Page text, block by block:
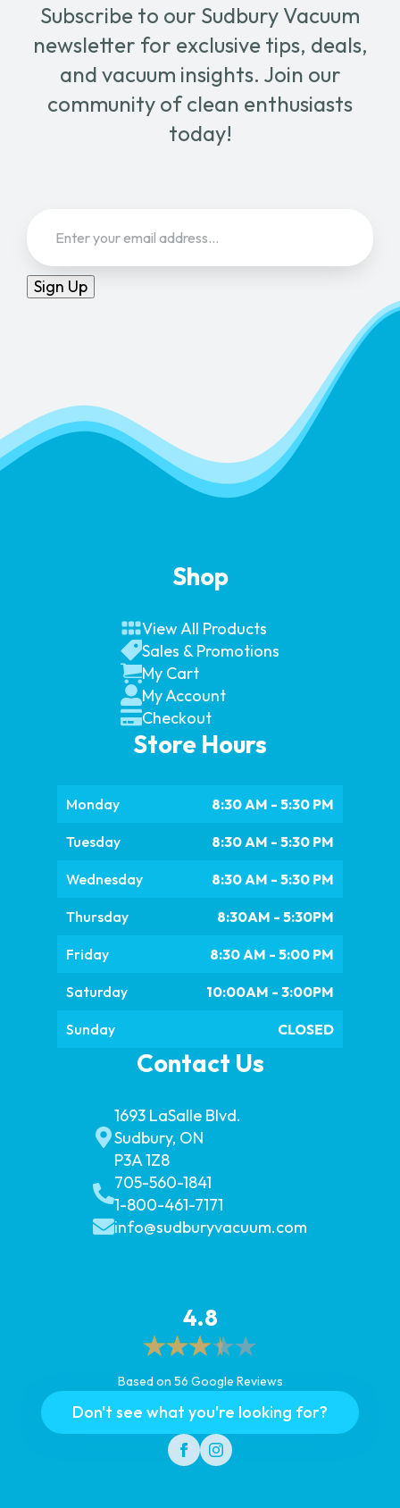
Subscribe to our Sudbury Vacuum
newsletter for exclusive tips, deals,
and vacuum insights. Join our
community of clean enthusiasts
today!
Sign Up
Shop
View All Products
Sales & Promotions
My Cart
My Account
Checkout
Store Hours
Monday 8:30 AM - 5:30 PM
Tuesday 8:30 AM - 5:30 PM
Wednesday 8:30 AM - 5:30 PM
Thursday 8:30AM - 5:30PM
Friday 8:30 AM - 5:00 PM
Saturday 10:00AM - 3:00PM
Sunday CLOSED
Contact Us
1693 LaSalle Blvd.
Sudbury, ON
P3A 1Z8
705-560-1841
1-800-461-7171
info@sudburyvacuum.com
4.8
Based on 56 Google Reviews
Don't see what you're looking for?